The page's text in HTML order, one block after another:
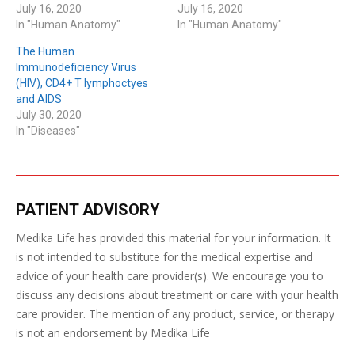
July 16, 2020
In "Human Anatomy"
July 16, 2020
In "Human Anatomy"
The Human
Immunodeficiency Virus
(HIV), CD4+ T lymphoctyes
and AIDS
July 30, 2020
In "Diseases"
PATIENT ADVISORY
Medika Life has provided this material for your information. It
is not intended to substitute for the medical expertise and
advice of your health care provider(s). We encourage you to
discuss any decisions about treatment or care with your health
care provider. The mention of any product, service, or therapy
is not an endorsement by Medika Life